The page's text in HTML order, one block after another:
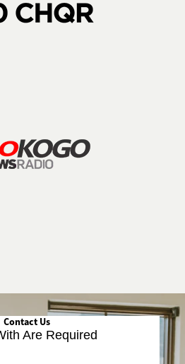
Contact Us
Are Required